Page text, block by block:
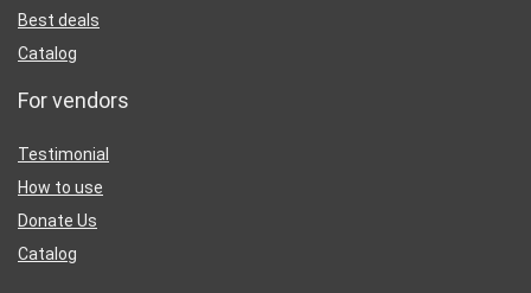
Best deals
Catalog
For vendors
Testimonial
How to use
Donate Us
Catalog